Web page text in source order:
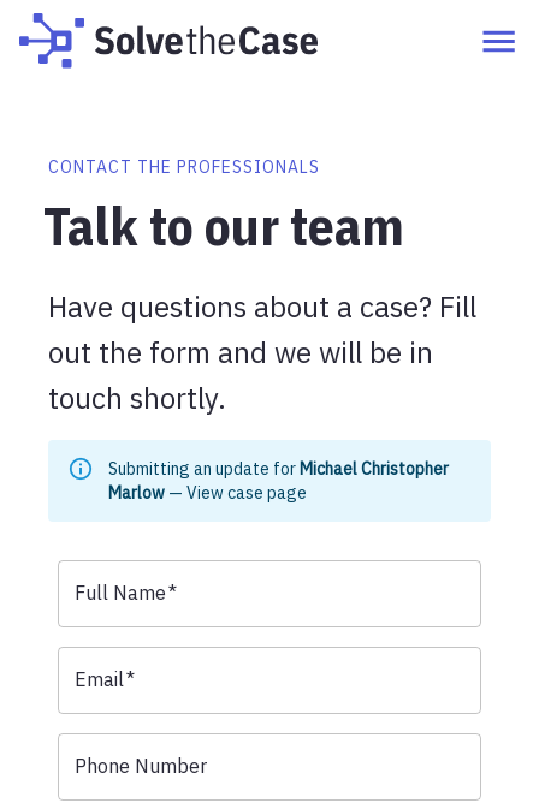
CONTACT THE PROFESSIONALS
Talk to our team
Have questions about a case? Fill
out the form and we will be in
touch shortly.
Submitting an update for Michael Christopher
Marlow — View case page
Full Name*
Email*
Phone Number